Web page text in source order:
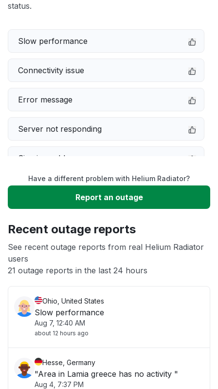
status.
Slow performance
Connectivity issue
Error message
Server not responding
Sign in problem
Service down
App not loading
Other
Have a different problem with Helium Radiator?
Report an outage
Recent outage reports
See recent outage reports from real Helium Radiator
users
21 outage reports in the last 24 hours
Ohio, United States
Slow performance
Aug 7, 12:40 AM
about 12 hours ago
Hesse, Germany
"Area in Lamia greece has no activity "
Aug 4, 7:37 PM